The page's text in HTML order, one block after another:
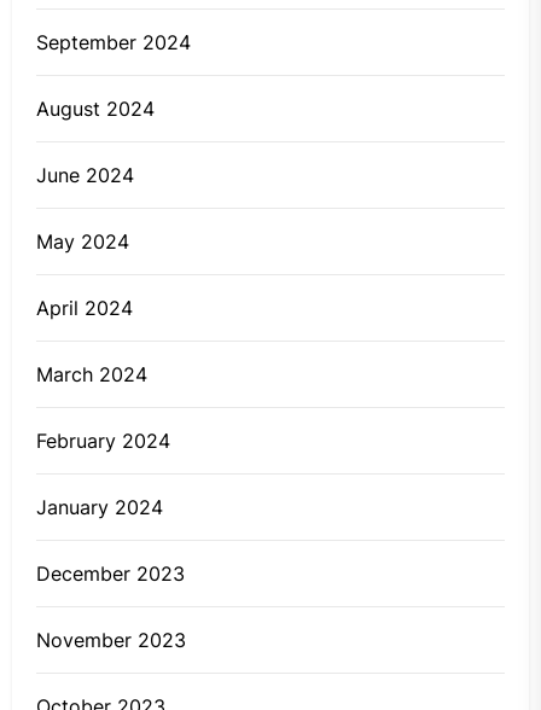
September 2024
August 2024
June 2024
May 2024
April 2024
March 2024
February 2024
January 2024
December 2023
November 2023